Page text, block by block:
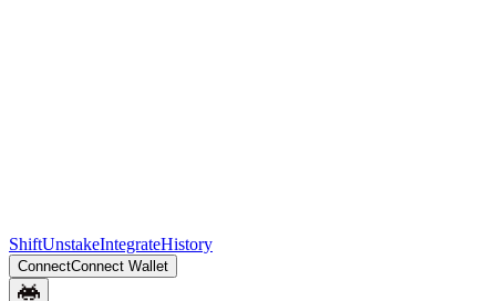
ShiftUnstakeIntegrateHistory
ConnectConnect Wallet